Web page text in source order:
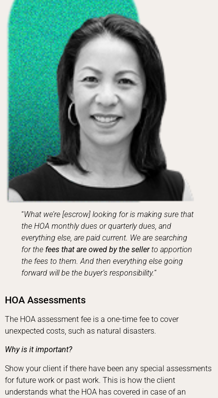
“What we’re [escrow] looking for is making sure that
the HOA monthly dues or quarterly dues, and
everything else, are paid current. We are searching
for the fees that are owed by the sellerto apportion
the fees to them. And then everything else going
forward will be the buyer’s responsibility.“
HOA Assessments
The HOA assessment fee is a one-time fee to cover
unexpected costs, such as natural disasters.
Why is it important?
Show your client if there have been any special assessments
for future work or past work. This is how the client
understands what the HOA has covered in case of an